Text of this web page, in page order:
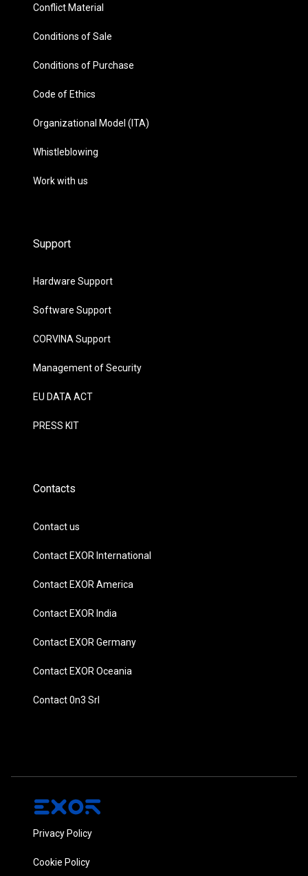
Conflict Material
Conditions of Sale
Conditions of Purchase
Code of Ethics
Organizational Model (ITA)
Whistleblowing
Work with us
Support
Hardware Support
Software Support
CORVINA Support
Management of Security
EU DATA ACT
PRESS KIT
Contacts
Contact us
Contact EXOR International
Contact EXOR America
Contact EXOR India
Contact EXOR Germany
Contact EXOR Oceania
Contact 0n3 Srl
Privacy Policy
Cookie Policy